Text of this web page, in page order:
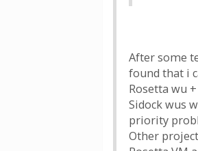
After some
found that i
Rosetta wu
Sidock wus
priority
Other